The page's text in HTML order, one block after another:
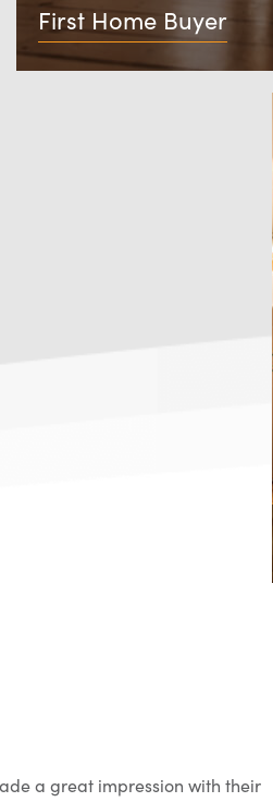
First Home Buyer
a great impression with their